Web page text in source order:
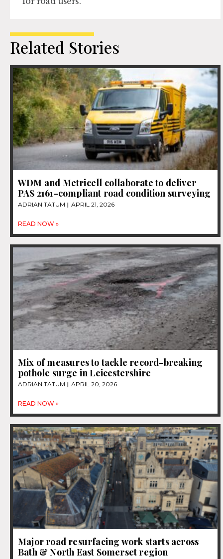
Related Stories
WDM and Metricell collaborate to deliver
PAS 2161-compliant road condition surveying
ADRIAN TATUM APRIL 21, 2026
READ NOW »
Mix of measures to tackle record-breaking
pothole surge in Leicestershire
ADRIAN TATUM APRIL 20, 2026
READ NOW »
Major road resurfacing work starts across
Bath & North East Somerset region